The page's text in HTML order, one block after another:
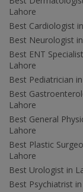
Lahore
Best Cardiologist
Best Neurologist
Best ENT
Lahore
Best Pediatrician
Best
Lahore
Best General
Lahore
Best Plastic
Lahore
Best Urologist in
Best Psychiatrist